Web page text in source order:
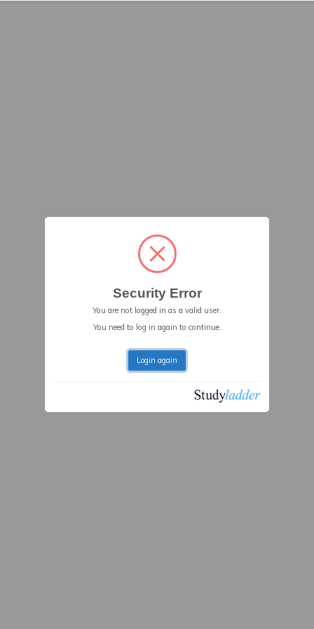
Security Error
You are not logged in as a valid user.
You need to log in again to continue.
Login again